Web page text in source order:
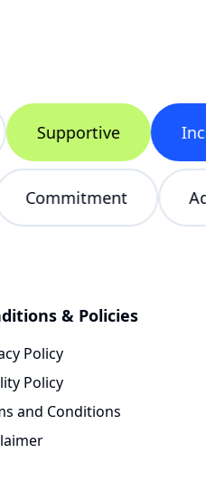
Supportive
Commitment
& Policies
Policy
Policy
and Conditions